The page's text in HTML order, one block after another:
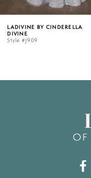
6
LADIVINE BY
Style #CR887